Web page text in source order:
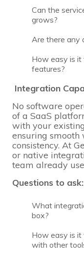
Can the
grows?
Are there any
How easy is it
features?
Integration
No software
of a SaaS
with your
ensuring
consistency. At
or native
team already
Questions to ask:
What
box?
How easy is
with other